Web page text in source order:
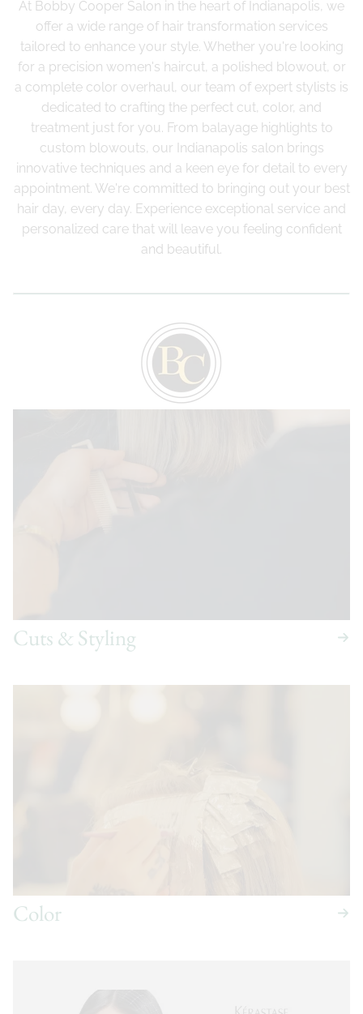
At Bobby Cooper Salon in the heart of Indianapolis, we
offer a wide range of hair transformation services
tailored to enhance your style. Whether you're looking
for a precision women's haircut, a polished blowout, or
a complete color overhaul, our team of expert stylists is
dedicated to crafting the perfect cut, color, and
treatment just for you. From balayage highlights to
custom blowouts, our Indianapolis salon brings
innovative techniques and a keen eye for detail to every
appointment. We're committed to bringing out your best
hair day, every day. Experience exceptional service and
personalized care that will leave you feeling confident
and beautiful.
Cuts & Styling
Color